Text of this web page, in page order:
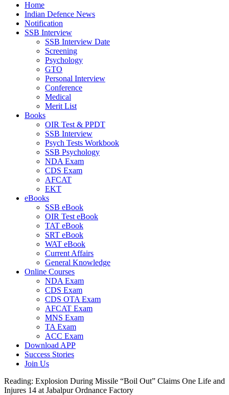
Home
Indian Defence News
Notification
SSB Interview
SSB Interview Date
Screening
Psychology
GTO
Personal Interview
Conference
Medical
Merit List
Books
OIR Test & PPDT
SSB Interview
Psych Tests Workbook
SSB Psychology
NDA Exam
CDS Exam
AFCAT
EKT
eBooks
SSB eBook
OIR Test eBook
TAT eBook
SRT eBook
WAT eBook
Current Affairs
General Knowledge
Online Courses
NDA Exam
CDS Exam
CDS OTA Exam
AFCAT Exam
MNS Exam
TA Exam
ACC Exam
Download APP
Success Stories
Join Us
Reading: Explosion During Missile “Boil Out” Claims One Life and
Injures 14 at Jabalpur Ordnance Factory